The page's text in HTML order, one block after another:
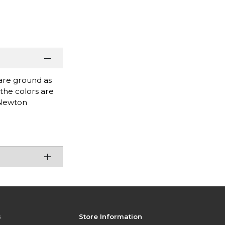
ground as
colors are
Store Information